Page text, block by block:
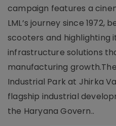
campaign features a
LML’s journey since 1972,
scooters and highlighting
infrastructure solutions
manufacturing
Industrial Park at Jhirka
flagship industrial
the Haryana Govern..